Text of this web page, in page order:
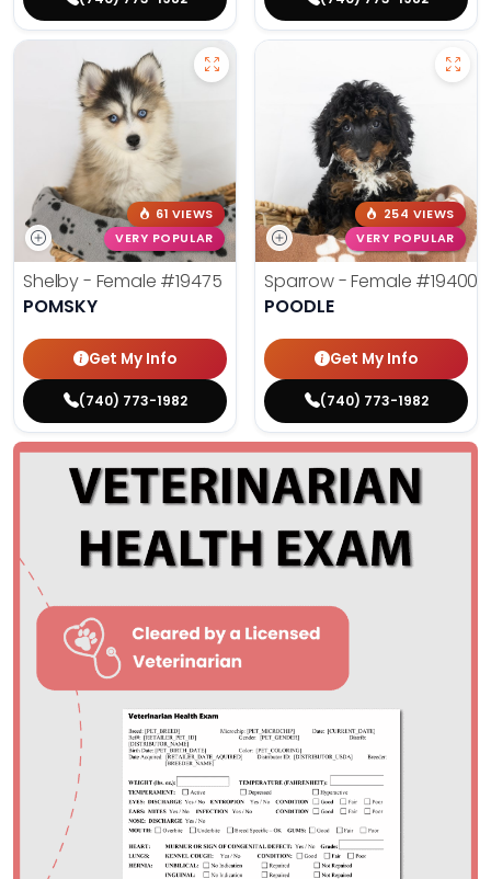
61 VIEWS
VERY POPULAR
Shelby - Female #19475
POMSKY
Get My Info
(740) 773-1982
254 VIEWS
VERY POPULAR
Sparrow - Female #19400
POODLE
Get My Info
(740) 773-1982